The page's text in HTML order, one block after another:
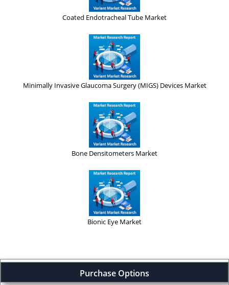
Coated Endotracheal Tube Market
Minimally Invasive Glaucoma Surgery (MIGS) Devices Market
Bone Densitometers Market
Bionic Eye Market
Purchase Options